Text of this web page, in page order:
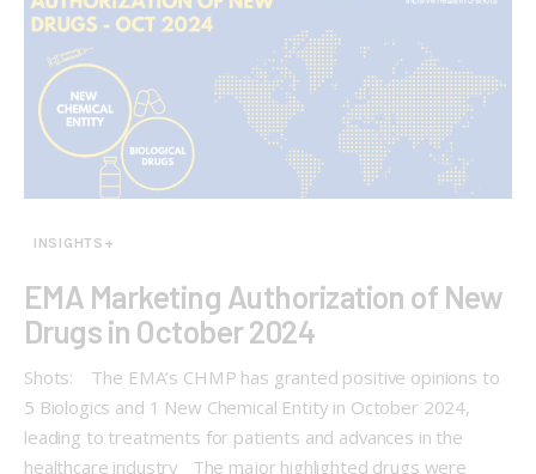
INSIGHTS+
EMA Marketing Authorization of New
Drugs in October 2024
Shots: The EMA’s CHMP has granted positive opinions to
5 Biologics and 1 New Chemical Entity in October 2024,
leading to treatments for patients and advances in the
healthcare industry The major highlighted drugs were